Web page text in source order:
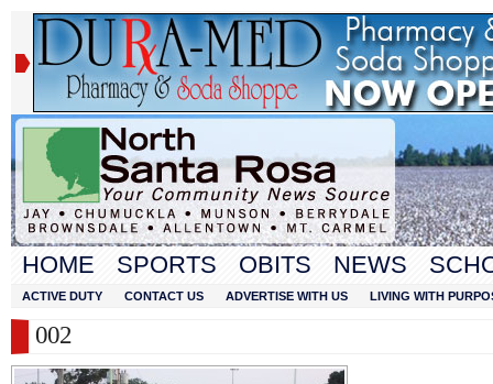
HOME SPORTS OBITS NEWS
ACTIVE DUTY CONTACT US ADVERTISE WITH US LIVING WITH
002